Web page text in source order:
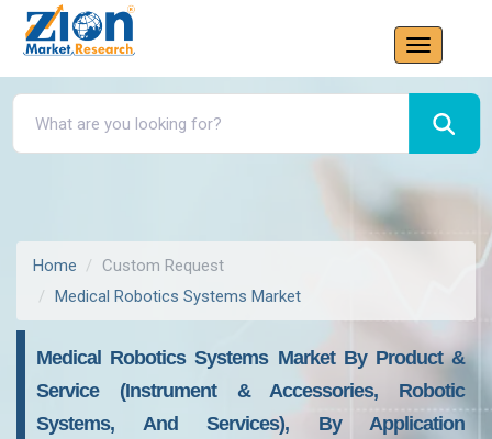
Home
Custom Request
Medical Robotics Systems Market
Medical Robotics Systems Market By Product &
Service (Instrument & Accessories, Robotic
Systems, And Services), By Application